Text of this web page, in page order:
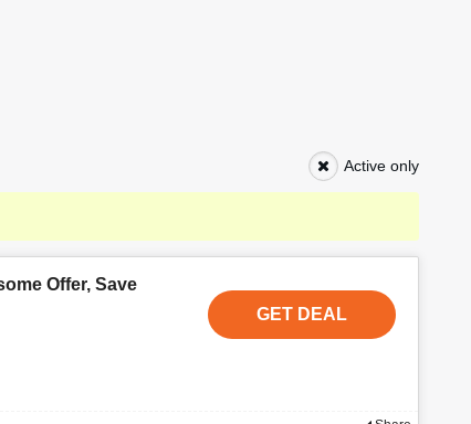
Active only
Offer, Save
GET DEAL